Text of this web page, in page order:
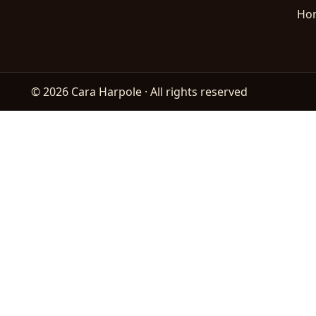
© 2026 Cara Harpole · All rights reserved